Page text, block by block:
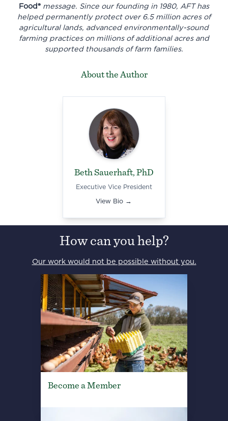
Food®message. Since our founding in 1980, AFT has
helped permanently protect over 6.5 million acres of
agricultural lands, advanced environmentally-sound
farming practices on millions of additional acres and
supported thousands of farm families.
About the Author
Beth Sauerhaft, PhD
Executive Vice President
View Bio →
How can you help?
Our work would not be possible without you.
Become a Member